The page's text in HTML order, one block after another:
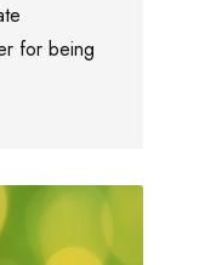
for being